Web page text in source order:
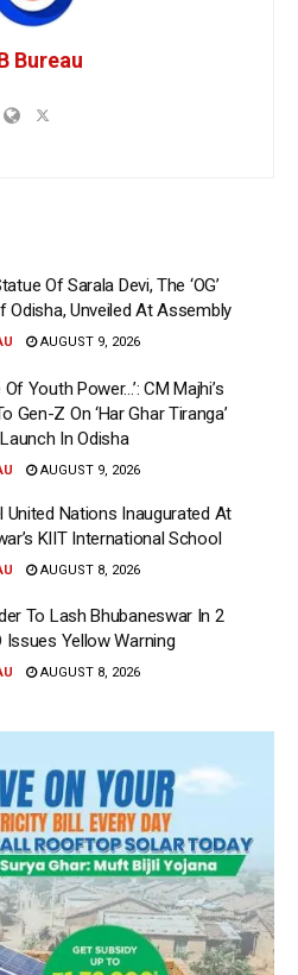
Bureau
Of Sarala Devi, The ‘OG’
Odisha, Unveiled At Assembly
AUGUST 9, 2026
Of Youth Power…’: CM Majhi’s
Gen-Z On ‘Har Ghar Tiranga’
In Odisha
AUGUST 9, 2026
United Nations Inaugurated At
KIIT International School
AUGUST 8, 2026
To Lash Bhubaneswar In 2
Issues Yellow Warning
AUGUST 8, 2026